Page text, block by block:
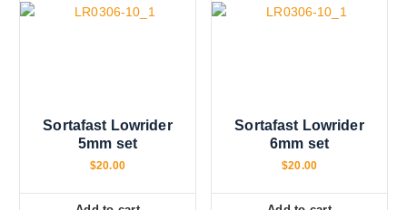
Sortafast Lowrider
5mm set
$20.00
Sortafast Lowrider
6mm set
$20.00